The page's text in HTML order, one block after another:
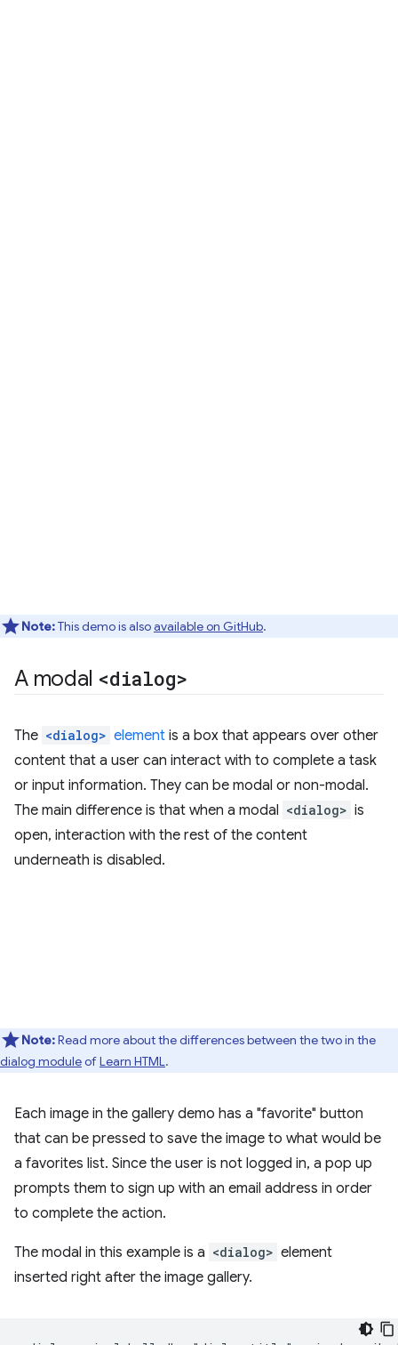
Note:This demo is alsoavailable on GitHub.
A modal <dialog>
The <dialog> element is a box that appears over other
content that a user can interact with to complete a task
or input information. They can be modal or non-modal.
The main difference is that when a modal <dialog> is
open, interaction with the rest of the content
underneath is disabled.
Note:Read more about the differences between the two in the
dialog moduleofLearn HTML.
Each image in the gallery demo has a "favorite" button
that can be pressed to save the image to what would be
a favorites list. Since the user is not logged in, a pop up
prompts them to sign up with an email address in order
to complete the action.
The modal in this example is a <dialog> element
inserted right after the image gallery.